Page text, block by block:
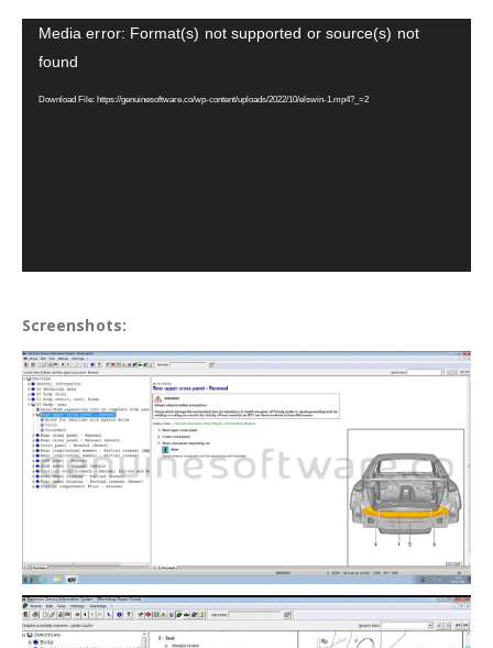
Video
Player
Media error: Format(s) not supported or source(s) not
found
Download File: https://genuinesoftware.co/wp-content/uploads/2022/10/elswin-1.mp4?_=2
Screenshots: